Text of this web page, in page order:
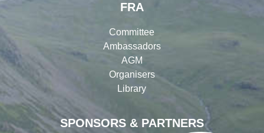
SPONSORS & PARTNERS
FRA
Committee
Ambassadors
AGM
Organisers
Library